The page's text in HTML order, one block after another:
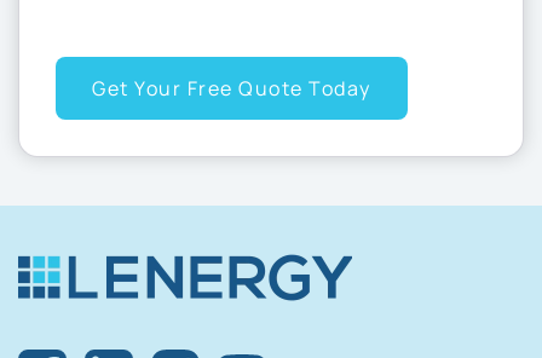
Get Your Free Quote Today